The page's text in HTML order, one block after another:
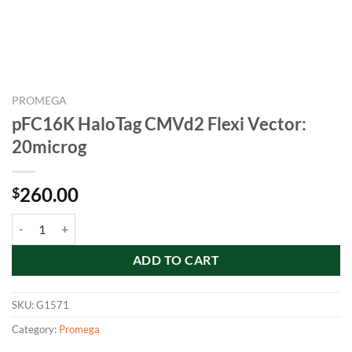
PROMEGA
pFC16K HaloTag CMVd2 Flexi Vector:
20microg
$260.00
ADD TO CART
SKU:G1571
Category: Promega